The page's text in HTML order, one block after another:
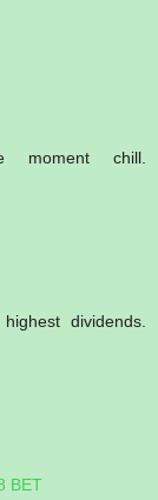
chill.
dividends.
BET